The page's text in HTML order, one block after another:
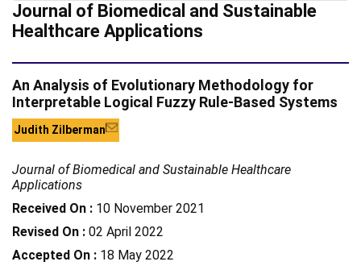
Journal of Biomedical and Sustainable
Healthcare Applications
An Analysis of Evolutionary Methodology for
Interpretable Logical Fuzzy Rule-Based Systems
Judith Zilberman
Journal of Biomedical and Sustainable Healthcare
Applications
Received On : 10 November 2021
Revised On : 02 April 2022
Accepted On : 18 May 2022